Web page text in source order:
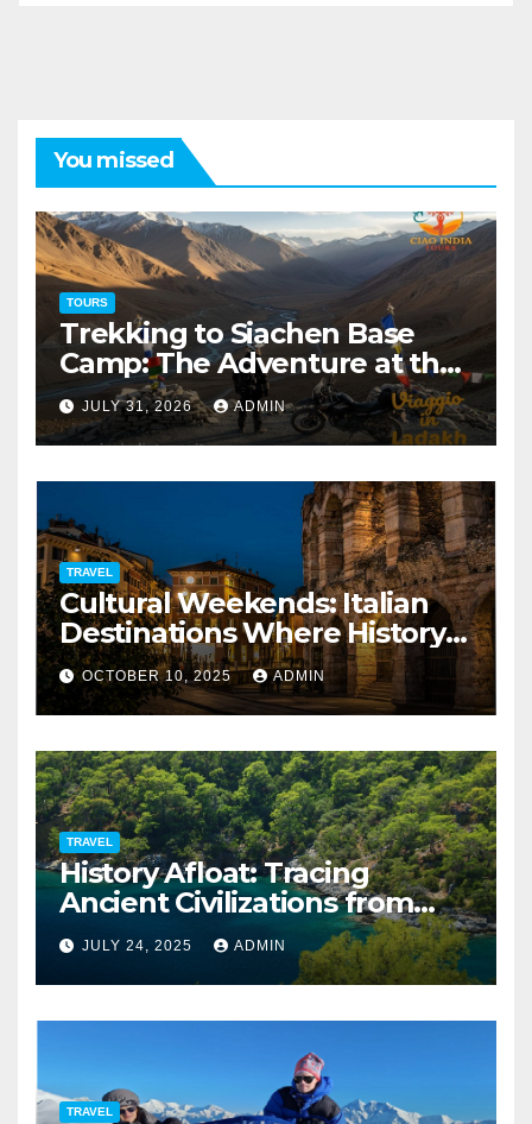
You missed
TOURS
Trekking to Siachen Base
Camp: The Adventure at the
Edge of the World
JULY 31, 2026 ADMIN
TRAVEL
Cultural Weekends: Italian
Destinations Where History
Is All Around You
OCTOBER 10, 2025 ADMIN
TRAVEL
History Afloat: Tracing
Ancient Civilizations from
Your Private Deck
JULY 24, 2025 ADMIN
TRAVEL